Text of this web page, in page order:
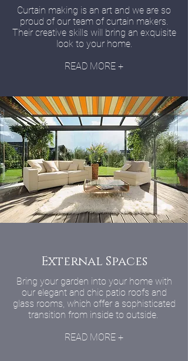
Curtain making is an art and we are so
proud of our team of curtain makers.
Their creative skills will bring an exquisite
look to your home.
READ MORE +
External Spaces
Bring your garden into your home with
our elegant and chic patio roofs and
glass rooms, which offer a sophisticated
transition from inside to outside.
READ MORE +